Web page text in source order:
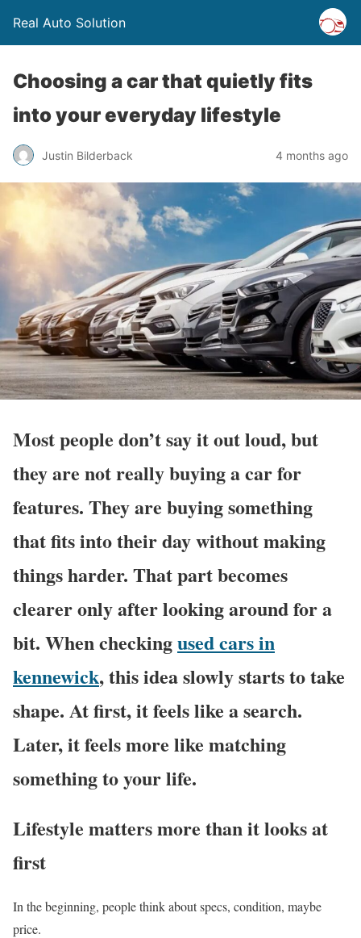
Real Auto Solution
Choosing a car that quietly fits
into your everyday lifestyle
Justin Bilderback 4 months ago
Most people don’t say it out loud, but
they are not really buying a car for
features. They are buying something
that fits into their day without making
things harder. That part becomes
clearer only after looking around for a
bit. When checkingused cars in
kennewick, this idea slowly starts to take
shape. At first, it feels like a search.
Later, it feels more like matching
something to your life.
Lifestyle matters more than it looks at
first
In the beginning, people think about specs, condition, maybe
price.